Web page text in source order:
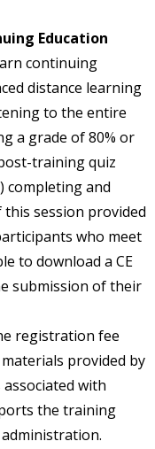
Education
continuing
distance learning
to the entire
a grade of 80% or
training quiz
completing and
session provided
who meet
to download a CE
submission of their
registration fee
provided by
with
the training
administration.